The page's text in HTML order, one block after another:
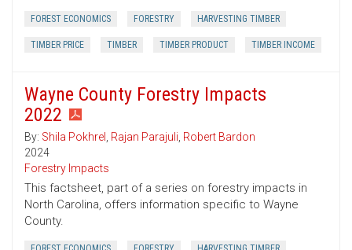
FOREST ECONOMICS FORESTRY HARVESTING TIMBER
TIMBER PRICE TIMBER TIMBER PRODUCT TIMBER INCOME
Wayne County Forestry Impacts
2022
By: Shila Pokhrel , Rajan Parajuli, Robert Bardon
2024
Forestry Impacts
This factsheet, part of a series on forestry impacts in
North Carolina, offers information specific to Wayne
County.